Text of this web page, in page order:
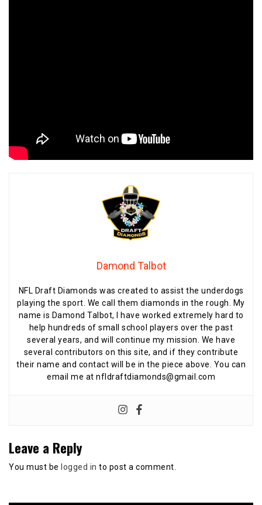
Damond Talbot
NFL Draft Diamonds was created to assist the underdogs
playing the sport. We call them diamonds in the rough. My
name is Damond Talbot, I have worked extremely hard to
help hundreds of small school players over the past
several years, and will continue my mission. We have
several contributors on this site, and if they contribute
their name and contact will be in the piece above. You can
email me at nfldraftdiamonds@gmail.com
Leave a Reply
You must be logged in to post a comment.